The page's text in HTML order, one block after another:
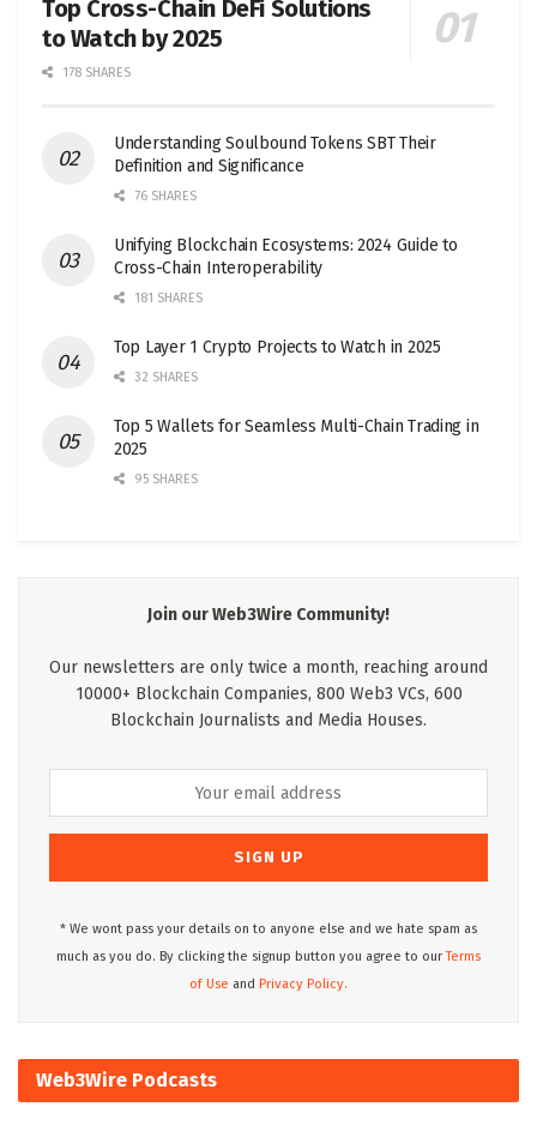
Top Cross-Chain DeFi Solutions
to Watch by 2025
178 SHARES
Understanding Soulbound Tokens SBT Their
Definition and Significance
76 SHARES
Unifying Blockchain Ecosystems: 2024 Guide to
Cross-Chain Interoperability
181 SHARES
Top Layer 1 Crypto Projects to Watch in 2025
32 SHARES
Top 5 Wallets for Seamless Multi-Chain Trading in
2025
95 SHARES
Join our Web3Wire Community!
Our newsletters are only twice a month, reaching around
10000+ Blockchain Companies, 800 Web3 VCs, 600
Blockchain Journalists and Media Houses.
* We wont pass your details on to anyone else and we hate spam as
much as you do. By clicking the signup button you agree to ourTerms
of Use and Privacy Policy.
Web3Wire Podcasts